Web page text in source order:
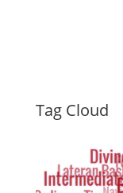
Dynamic
Cloud
Tag Cloud